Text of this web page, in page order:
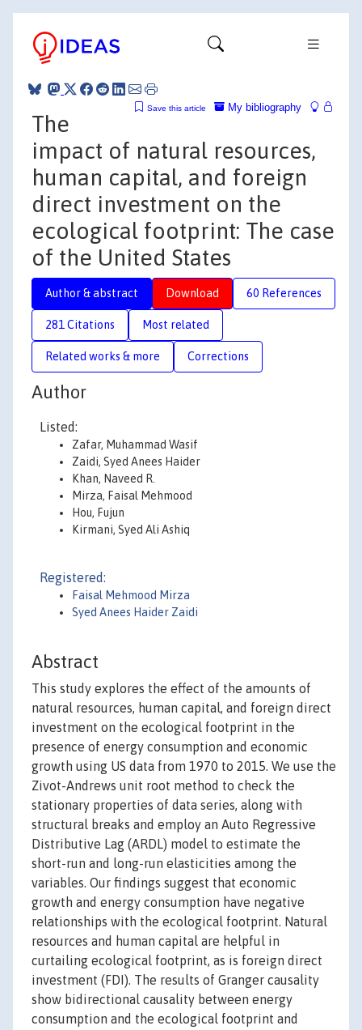
My bibliography
Save this article
The
impact of natural resources,
human capital, and foreign
direct investment on the
ecological footprint: The case
of the United States
Author & abstract Download 60 References
281 Citations Most related
Related works & more Corrections
Author
Listed:
Zafar, Muhammad Wasif
Zaidi, Syed Anees Haider
Khan, Naveed R.
Mirza, Faisal Mehmood
Hou, Fujun
Kirmani, Syed Ali Ashiq
Registered:
Faisal Mehmood Mirza
Syed Anees Haider Zaidi
Abstract
This study explores the effect of the amounts of
natural resources, human capital, and foreign direct
investment on the ecological footprint in the
presence of energy consumption and economic
growth using US data from 1970 to 2015. We use the
Zivot-Andrews unit root method to check the
stationary properties of data series, along with
structural breaks and employ an Auto Regressive
Distributive Lag (ARDL) model to estimate the
short-run and long-run elasticities among the
variables. Our findings suggest that economic
growth and energy consumption have negative
relationships with the ecological footprint. Natural
resources and human capital are helpful in
curtailing ecological footprint, as is foreign direct
investment (FDI). The results of Granger causality
show bidirectional causality between energy
consumption and the ecological footprint and